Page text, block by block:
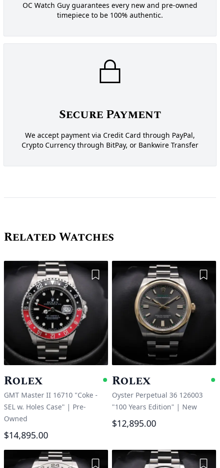
OC Watch Guy guarantees every new and pre-owned
timepiece to be 100% authentic.
Secure Payment
We accept payment via Credit Card through PayPal,
Crypto Currency through BitPay, or Bankwire Transfer
Related Watches
Add to Wishlist
Rolex Available
GMT Master II 16710 "Coke -
SEL w. Holes Case" | Pre-
Owned
$14,895.00
Rolex
Oyster Perpetual 36 126003
"100 Years Edition" | New
$12,895.00
Add to Wishlist